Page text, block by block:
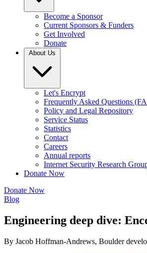
Become a Sponsor
Current Sponsors & Funders
Get Involved
Donate
About Us
Let's Encrypt
Frequently Asked Questions
Policy and Legal Repository
Service Status
Statistics
Contact
Careers
Annual reports
Internet Security Research
Donate Now
Donate Now
Blog
Engineering deep dive:
By Jacob Hoffman-Andrews, Boulder